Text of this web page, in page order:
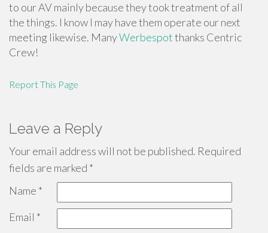
to our AV mainly because they took treatment of all
the things. I know I may have them operate our next
meeting likewise. ManyWerbespotthanks Centric
Crew!
Report This Page
Leave a Reply
Your email address will not be published. Required
fields are marked *
Name *
Email *